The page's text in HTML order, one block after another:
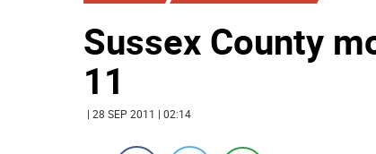
Sussex County
11
| 28 SEP 2011 | 02:14